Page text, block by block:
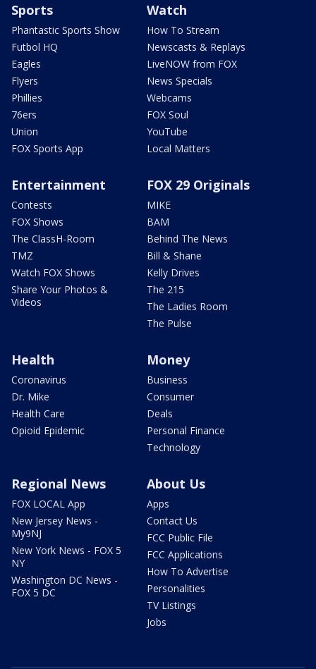
Sports
Phantastic Sports Show
Futbol HQ
Eagles
Flyers
Phillies
76ers
Union
FOX Sports App
Watch
How To Stream
Newscasts & Replays
LiveNOW from FOX
News Specials
Webcams
FOX Soul
YouTube
Local Matters
Entertainment
Contests
FOX Shows
The ClassH-Room
TMZ
Watch FOX Shows
Share Your Photos &
Videos
FOX 29 Originals
MIKE
BAM
Behind The News
Bill & Shane
Kelly Drives
The 215
The Ladies Room
The Pulse
Health
Coronavirus
Dr. Mike
Health Care
Opioid Epidemic
Money
Business
Consumer
Deals
Personal Finance
Technology
Regional News
FOX LOCAL App
New Jersey News -
My9NJ
New York News - FOX 5
NY
Washington DC News -
FOX 5 DC
About Us
Apps
Contact Us
FCC Public File
FCC Applications
How To Advertise
Personalities
TV Listings
Jobs